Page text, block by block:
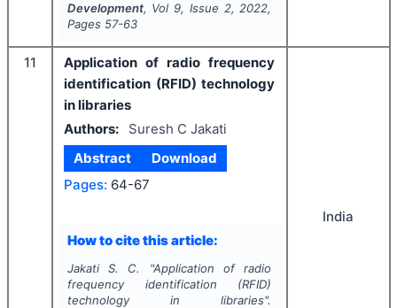
Development, Vol 9, Issue 2, 2022,
Pages 57-63
11
Application of radio frequency
identification (RFID) technology
in libraries
Authors:
Suresh C Jakati
Abstract
Download
Pages: 64-67
How to cite this article:
Jakati S. C. "Application of radio
frequency identification (RFID)
technology in libraries".
India